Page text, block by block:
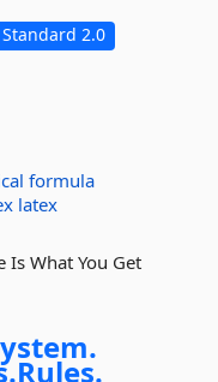
Standard 2.0
formula
latex
Is What You Get
Rules.